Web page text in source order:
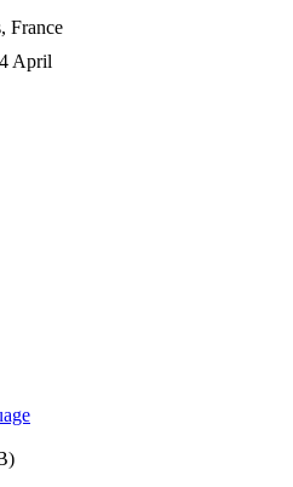
France
April